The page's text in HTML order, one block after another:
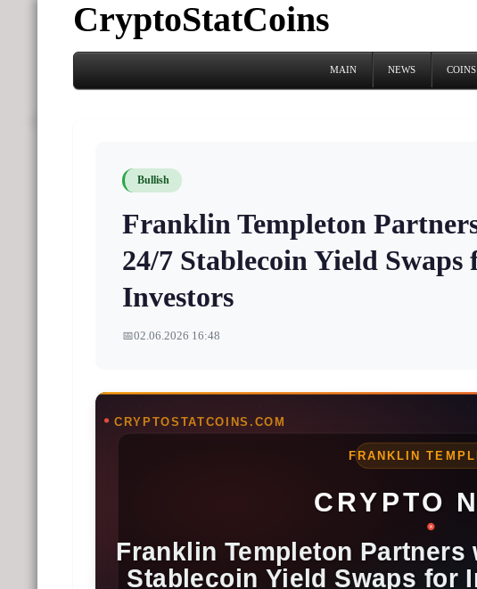
CryptoStatCoins
MAIN NEWS COINS
Bullish
Franklin Templeton
24/7 Stablecoin Yield
Investors
📅02.06.2026 16:48